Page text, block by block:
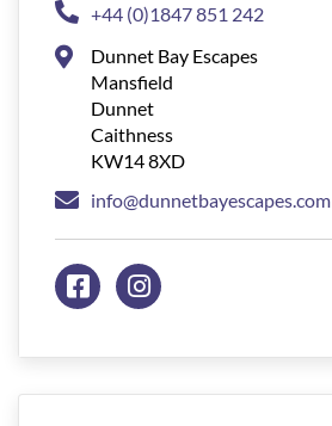
+44 (0)1847 851 242
Dunnet Bay Escapes
Mansfield
Dunnet
Caithness
KW14 8XD
info@dunnetbayescapes.com